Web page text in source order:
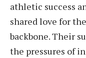
athletic success
shared love for
backbone. Their
the pressures of